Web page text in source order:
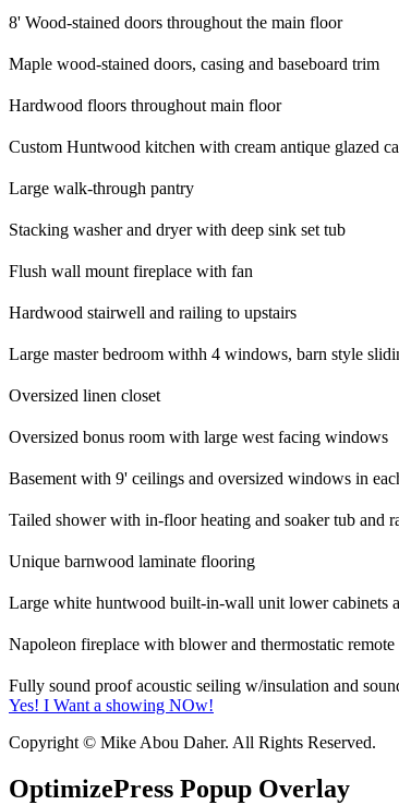
8' Wood-stained doors throughout the main floor
Maple wood-stained doors, casing and baseboard trim
Hardwood floors throughout main floor
Custom Huntwood kitchen with cream antique glazed
Large walk-through pantry
Stacking washer and dryer with deep sink set tub
Flush wall mount fireplace with fan
Hardwood stairwell and railing to upstairs
Large master bedroom withh 4 windows, barn style
Oversized linen closet
Oversized bonus room with large west facing windows
Basement with 9' ceilings and oversized windows in
Tailed shower with in-floor heating and soaker tub and
Unique barnwood laminate flooring
Large white huntwood built-in-wall unit lower cabinets
Napoleon fireplace with blower and thermostatic remote
Fully sound proof acoustic seiling w/insulation and
Yes! I Want a showing NOw!
Copyright © Mike Abou Daher. All Rights Reserved.
OptimizePress Popup Overlay